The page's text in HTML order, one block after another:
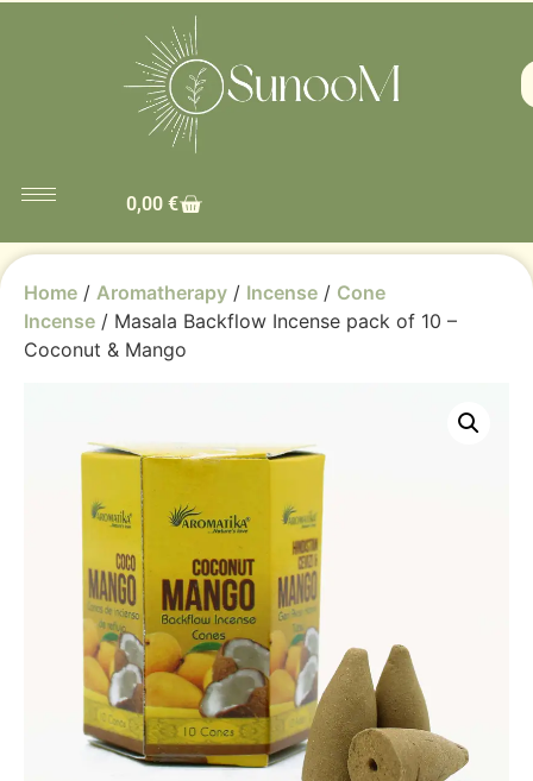
0,00 €
Home / Aromatherapy / Incense / Cone
Incense / Masala Backflow Incense pack of 10 –
Coconut & Mango